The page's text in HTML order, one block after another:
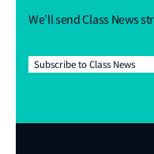
We’ll send Class News
Subscribe to Class News